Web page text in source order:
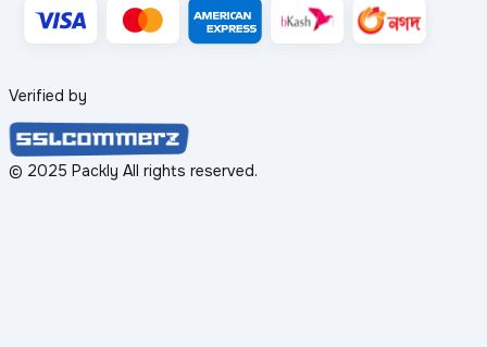
Verified by
© 2025 Packly All rights reserved.